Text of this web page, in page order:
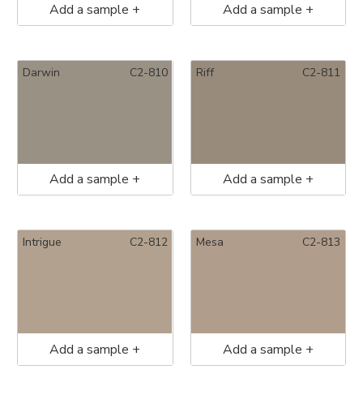
Add a sample + Add a sample +
C2-810
Darwin
Add a sample +
C2-811
Riff
Add a sample +
C2-812
Intrigue
Add a sample +
C2-813
Mesa
Add a sample +